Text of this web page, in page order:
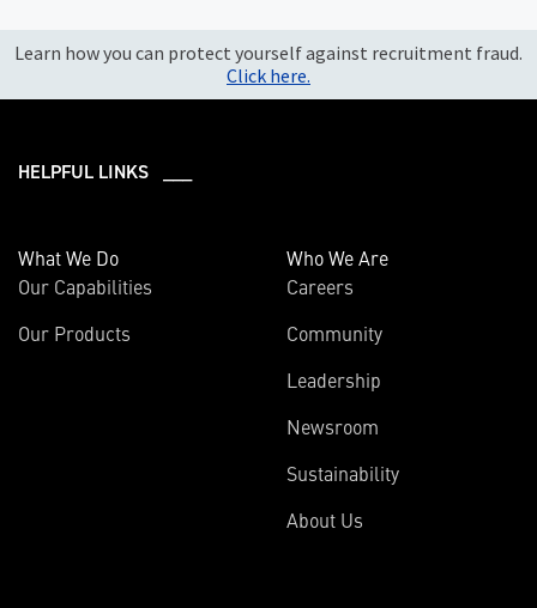
Learn how you can protect yourself against recruitment fraud.
Click here.
HELPFUL LINKS ___
What We Do
Our Capabilities
Our Products
Who We Are
Careers
Community
Leadership
Newsroom
Sustainability
About Us